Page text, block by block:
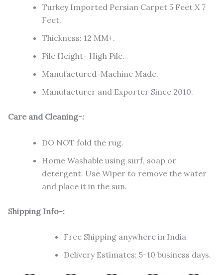
Turkey Imported Persian Carpet 5 Feet X 7
Feet.
Thickness: 12 MM+.
Pile Height- High Pile.
Manufactured-Machine Made.
Manufacturer and Exporter Since 2010.
Care and Cleaning-:
DO NOT fold the rug.
Home Washable using surf, soap or
detergent. Use Wiper to remove the water
and place it in the sun.
Shipping Info-:
Free Shipping anywhere in India
Delivery Estimates: 5-10 business days.